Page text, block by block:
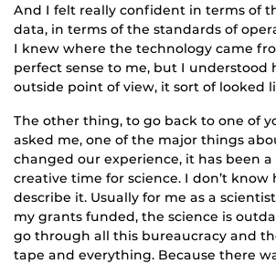
And I felt really confident in terms of
data, in terms of the standards of
I knew where the technology came
perfect sense to me, but I understood
outside point of view, it sort of looked
The other thing, to go back to one of
asked me, one of the major things
changed our experience, it has been
creative time for science. I don’t know
describe it. Usually for me as a
my grants funded, the science is
go through all this bureaucracy and
tape and everything. Because there